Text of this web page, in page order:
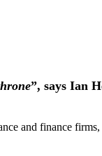
”, says Ian
and finance